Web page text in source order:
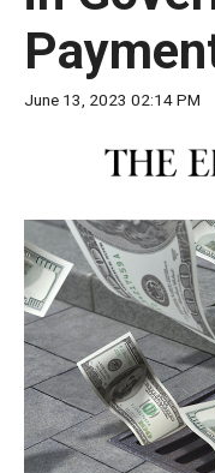
move
across
expand
/
close
menus
in
sub
levels.
Up
June 13, 2023 02:14 PM